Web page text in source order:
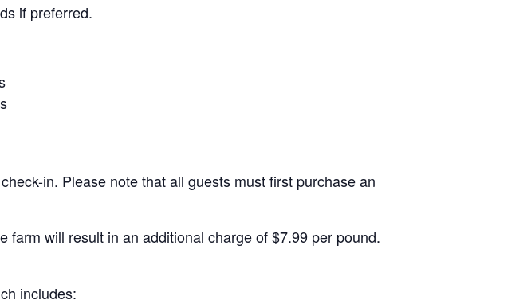
if preferred.
in. Please note that all guests must first purchase an
will result in an additional charge of $7.99 per pound.
includes: